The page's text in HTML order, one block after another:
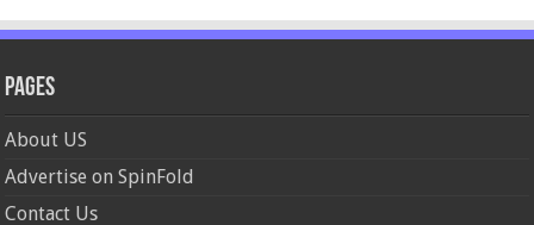
Pages
About US
Advertise on SpinFold
Contact Us